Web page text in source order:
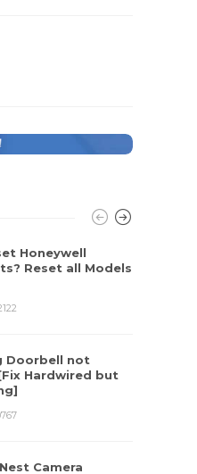
Honeywell
Reset all Models
Doorbell not
Hardwired but
Camera